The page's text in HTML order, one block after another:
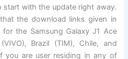
start with the update right away.
the download links given in
the Samsung Galaxy J1 Ace
Brazil (TIM), Chile, and
you are user residing in any of